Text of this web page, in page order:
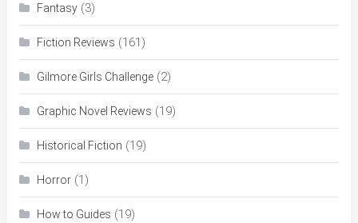
Fantasy(3)
Fiction Reviews (161)
Gilmore Girls Challenge(2)
Graphic Novel Reviews (19)
Historical Fiction (19)
Horror(1)
How to Guides (19)